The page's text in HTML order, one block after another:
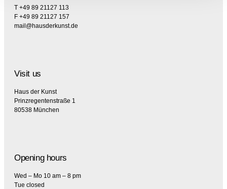
T +49 89 21127 113
F +49 89 21127 157
mail@hausderkunst.de
Visit us
Haus der Kunst
Prinzregentenstraße 1
80538 München
Opening hours
Wed – Mo 10 am – 8 pm
Tue closed